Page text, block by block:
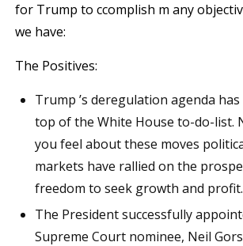
for Trump to ccomplish m any
we have:
The Positives:
Trump ’s deregulation agenda
top of the White House to-do-list.
you feel about these moves
markets have rallied on the
freedom to seek growth and profit.
The President successfully
Supreme Court nominee, Neil